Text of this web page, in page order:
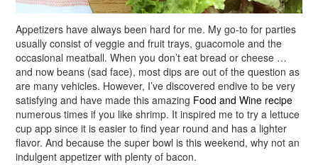
Appetizers have always been hard for me. My go-to for parties
usually consist of veggie and fruit trays, guacomole and the
occasional meatball. When you don’t eat bread or cheese …
and now beans (sad face), most dips are out of the question as
are many vehicles. However, I’ve discovered endive to be very
satisfying and have made this amazing Food and Wine recipe
numerous times if you like shrimp. It inspired me to try a lettuce
cup app since it is easier to find year round and has a lighter
flavor. And because the super bowl is this weekend, why not an
indulgent appetizer with plenty of bacon.